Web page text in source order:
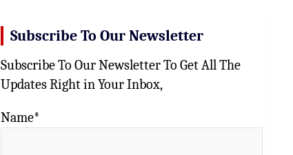
Subscribe To Our Newsletter
Subscribe To Our Newsletter To Get All The
Updates Right in Your Inbox,
Name*